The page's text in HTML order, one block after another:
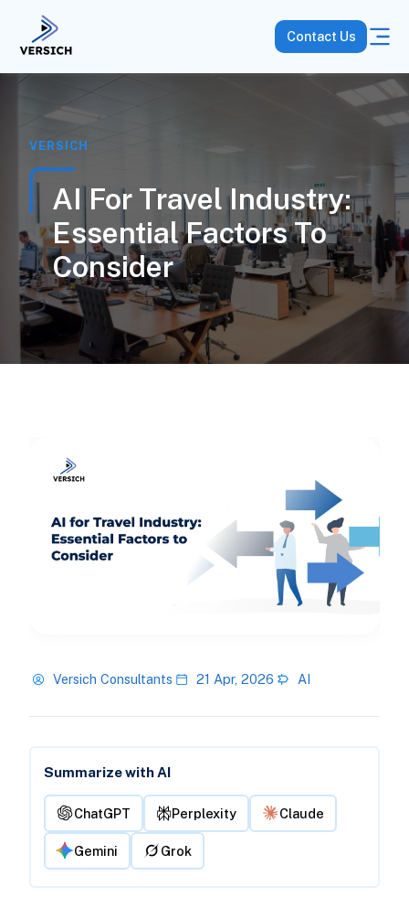
Contact Us
VERSICH
AI For Travel Industry:
Essential Factors To
Consider
Versich Consultants 21 Apr, 2026 AI
Summarize with AI
ChatGPT Perplexity Claude
Gemini Grok